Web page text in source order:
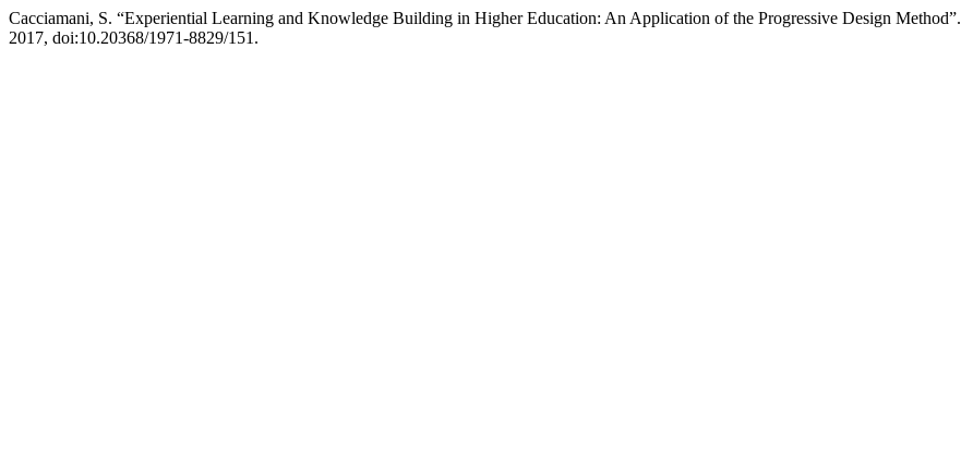
Cacciamani, S. “Experiential Learning and Knowledge Building in Higher Education: An Application of the Progressive Design Method”.
2017, doi:10.20368/1971-8829/151.